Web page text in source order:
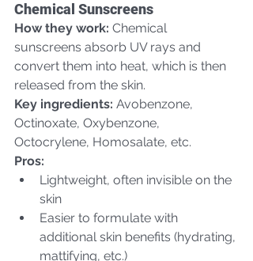
Chemical Sunscreens
How they work: Chemical
sunscreens absorb UV rays and
convert them into heat, which is then
released from the skin.
Key ingredients: Avobenzone,
Octinoxate, Oxybenzone,
Octocrylene, Homosalate, etc.
Pros:
Lightweight, often invisible on the
skin
Easier to formulate with
additional skin benefits (hydrating,
mattifying, etc.)